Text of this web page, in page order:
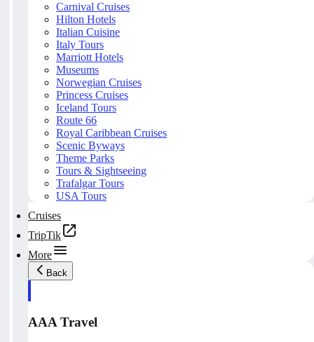
Carnival Cruises
Hilton Hotels
Italian Cuisine
Italy Tours
Marriott Hotels
Museums
Norwegian Cruises
Princess Cruises
Iceland Tours
Route 66
Royal Caribbean Cruises
Scenic Byways
Theme Parks
Tours & Sightseeing
Trafalgar Tours
USA Tours
Cruises
TripTik
More
Back
AAA Travel